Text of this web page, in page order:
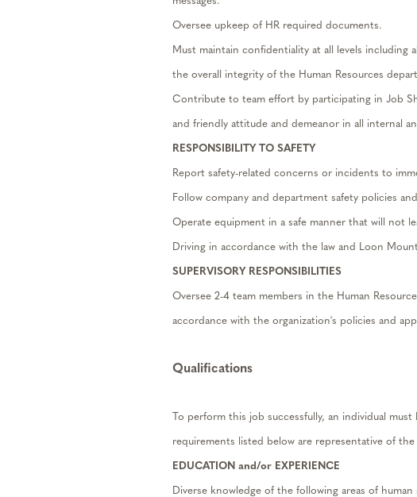
Oversee upkeep of HR required documents.
Must maintain confidentiality at all levels including
the overall integrity of the Human Resources
Contribute to team effort by participating in Job
and friendly attitude and demeanor in all internal
RESPONSIBILITY TO SAFETY
Report safety-related concerns or incidents to
Follow company and department safety policies
Operate equipment in a safe manner that will not
Driving in accordance with the law and Loon
SUPERVISORY RESPONSIBILITIES
Oversee 2-4 team members in the Human
accordance with the organization's policies and
Qualifications
To perform this job successfully, an individual
requirements listed below are representative of
EDUCATION and/or EXPERIENCE
Diverse knowledge of the following areas of